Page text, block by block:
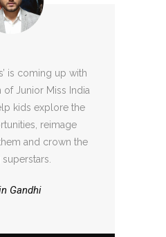
is coming up with
of Junior Miss India
kids explore the
reimage
and crown the
Gandhi